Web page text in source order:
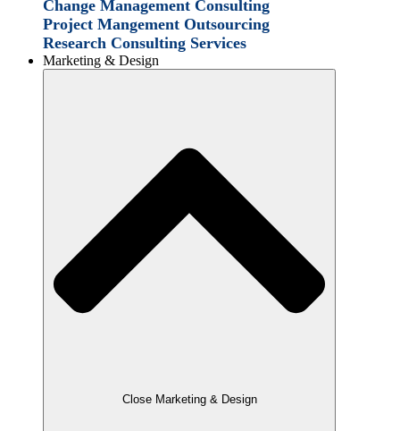
Change Management Consulting
Project Mangement Outsourcing
Research Consulting Services
Marketing & Design
Close Marketing & Design